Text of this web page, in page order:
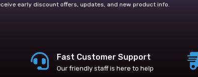
early discount offers, updates, and new product info.
Fast Customer Support
Our friendly staff is here to help